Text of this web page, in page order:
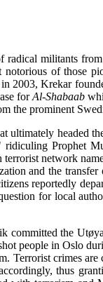
militants
of those
2003, Krekar
forAl-Shabaab
the prominent
headed
ridiculing Prophet
terrorist network
and the
reportedly
for local
the
people in Oslo
Terrorist crimes
thus